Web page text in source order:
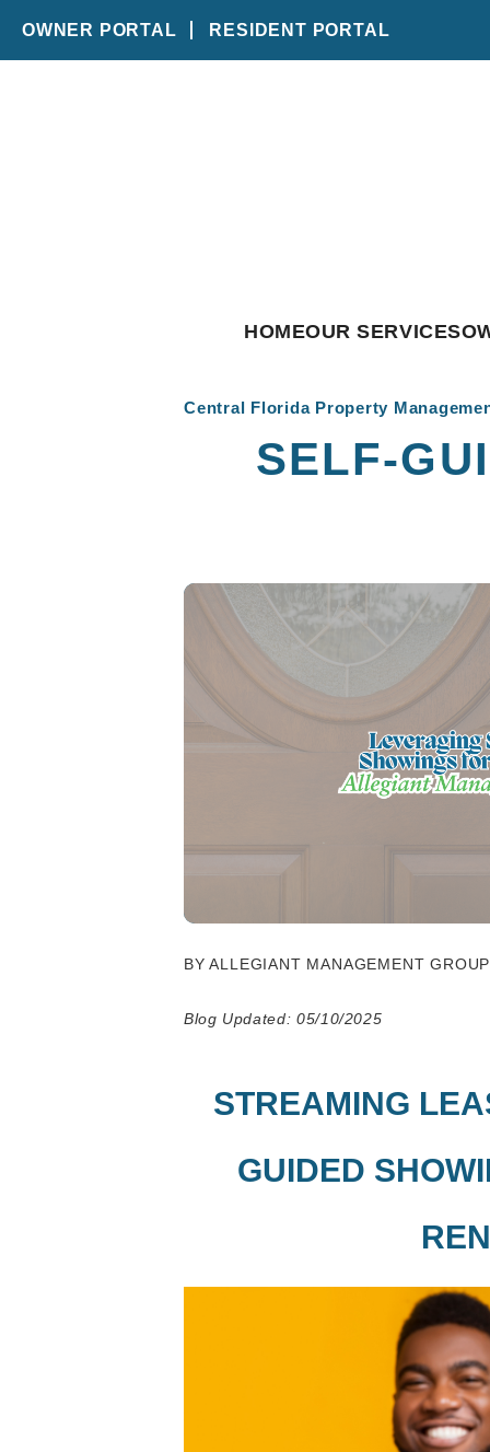
OWNER PORTAL RESIDENT PORTAL
HOMEOUR SERVICES
Central Florida Property
SELF-
BY ALLEGIANT MANAGEMENT
Blog Updated: 05/10/2025
STREAMING
GUIDED